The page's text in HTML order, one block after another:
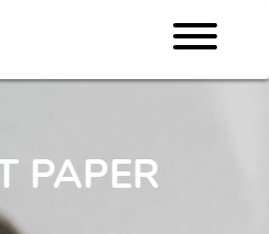
PAPER